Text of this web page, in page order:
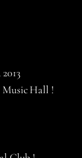
Music Hall !